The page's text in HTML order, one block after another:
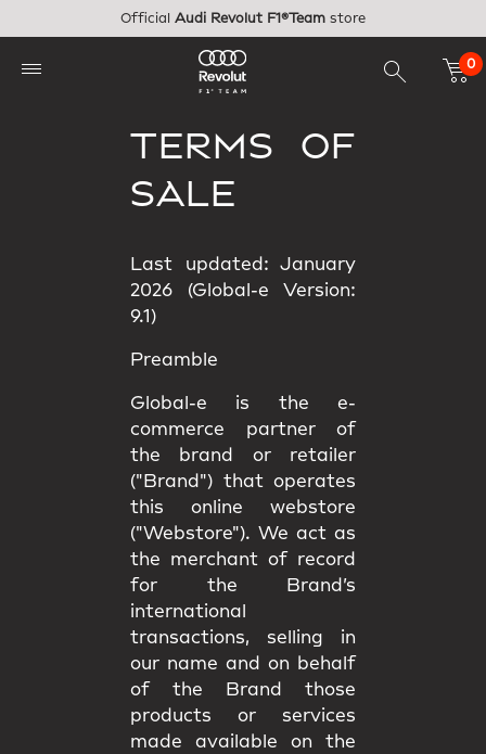
Official Audi Revolut F1®Team store
0
TERMS OF
SALE
Last updated: January
2026 (Global-e Version:
9.1)
Preamble
Global-e is the e-
commerce partner of
the brand or retailer
("Brand") that operates
this online webstore
("Webstore"). We act as
the merchant of record
for the Brand’s
international
transactions, selling in
our name and on behalf
of the Brand those
products or services
made available on the